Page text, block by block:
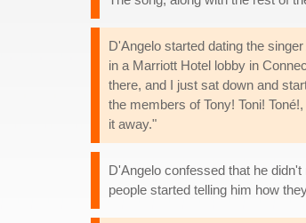
D'Angelo started dating the
in a Marriott Hotel lobby in
there, and I just sat down and
the members of Tony! Toni!
it away."
D'Angelo confessed that he
people started telling him how